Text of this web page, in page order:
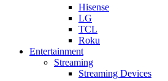
Hisense
LG
TCL
Roku
Entertainment
Streaming
Streaming Devices